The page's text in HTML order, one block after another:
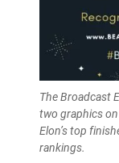
The Broadcast
two graphics
Elon’s top
rankings.